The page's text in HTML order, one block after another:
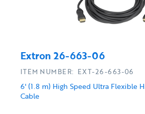
Extron 26-663-06
6' (1.8 m) High Speed Ultra Flexible
Cable
ITEM NUMBER: EXT-26-663-06